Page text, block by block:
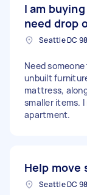
I am
need drop
Seattle DC
Need
unbuilt
mattress,
smaller items.
apartment.
Help move
Seattle DC